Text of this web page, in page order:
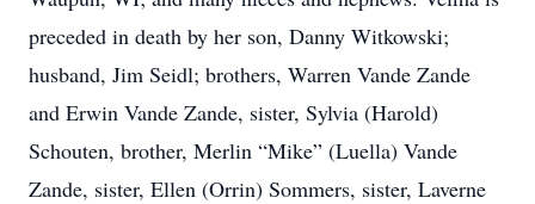
preceded in death by her son, Danny Witkowski;
husband, Jim Seidl; brothers, Warren Vande Zande
and Erwin Vande Zande, sister, Sylvia (Harold)
Schouten, brother, Merlin “Mike” (Luella) Vande
Zande, sister, Ellen (Orrin) Sommers, sister, Laverne